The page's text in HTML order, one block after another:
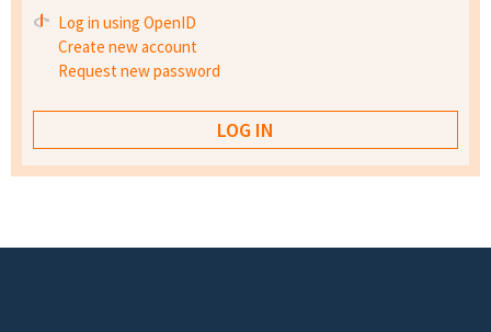
Log in using OpenID
Create new account
Request new password